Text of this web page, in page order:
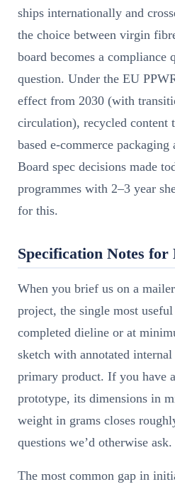
ships internationally and
the choice between virgin
board becomes a compliance
question. Under the EU
effect from 2030 (with
circulation), recycled content
based e-commerce packaging
Board spec decisions made
programmes with 2–3 year
for this.
Specification Notes
When you brief us on a
project, the single most
completed dieline or at
sketch with annotated
primary product. If you have
prototype, its dimensions in
weight in grams closes
questions we’d otherwise ask.
The most common gap in